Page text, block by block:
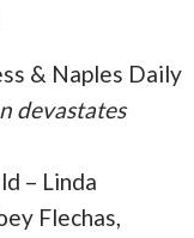
& Naples Daily
devastates
– Linda
Flechas,